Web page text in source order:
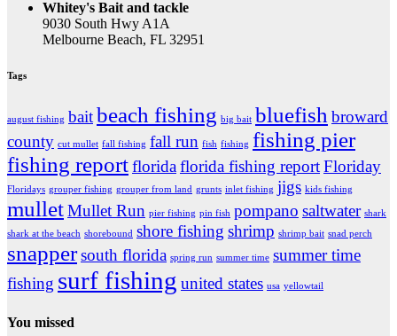
Whitey's Bait and tackle
9030 South Hwy A1A
Melbourne Beach, FL 32951
Tags
august fishing baitbeach fishing big bait bluefish broward
county cut mullet fall fishing fall run fish fishing fishing pier
fishing reportfloridaflorida fishing reportFloriday
Floridays grouper fishing grouper from land grunts inlet fishing jigs kids fishing
mulletMullet Run pier fishing pin fish pompano saltwater shark
shark at the beach shorebound shore fishing shrimp shrimp bait snad perch
snappersouth florida spring run summer time summer time
fishing surf fishing united states usa yellowtail
You missed